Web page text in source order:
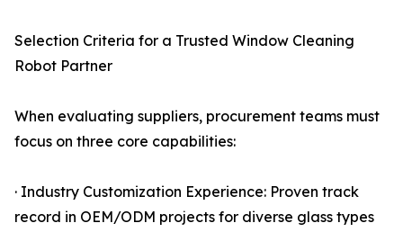
Selection Criteria for a Trusted Window Cleaning
Robot Partner
When evaluating suppliers, procurement teams must
focus on three core capabilities:
· Industry Customization Experience: Proven track
record in OEM/ODM projects for diverse glass types